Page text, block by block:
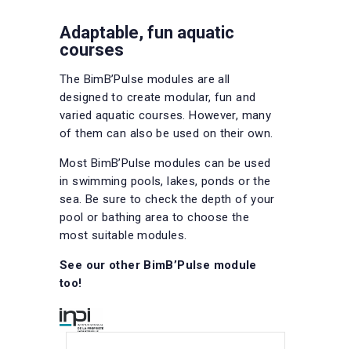
Adaptable, fun aquatic
courses
The BimB’Pulse modules are all
designed to create modular, fun and
varied aquatic courses. However, many
of them can also be used on their own.
Most BimB’Pulse modules can be used
in swimming pools, lakes, ponds or the
sea. Be sure to check the depth of your
pool or bathing area to choose the
most suitable modules.
See our other BimB’Pulse module
too!